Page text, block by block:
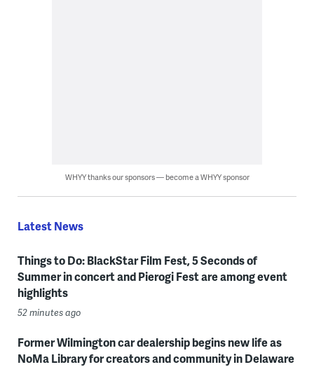
WHYY thanks our sponsors — become a WHYY sponsor
Latest News
Things to Do: BlackStar Film Fest, 5 Seconds of
Summer in concert and Pierogi Fest are among event
highlights
52 minutes ago
Former Wilmington car dealership begins new life as
NoMa Library for creators and community in Delaware